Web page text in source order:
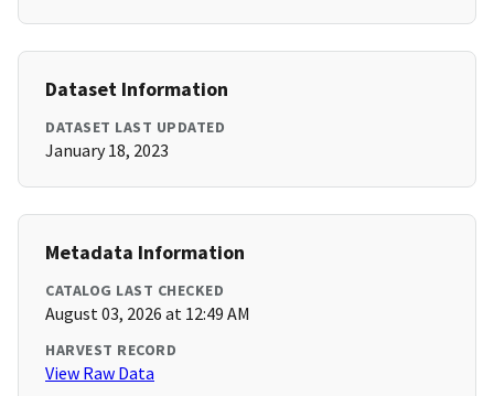
Dataset Information
DATASET LAST UPDATED
January 18, 2023
Metadata Information
CATALOG LAST CHECKED
August 03, 2026 at 12:49 AM
HARVEST RECORD
View Raw Data